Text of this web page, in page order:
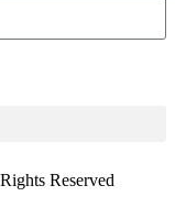
Reserved